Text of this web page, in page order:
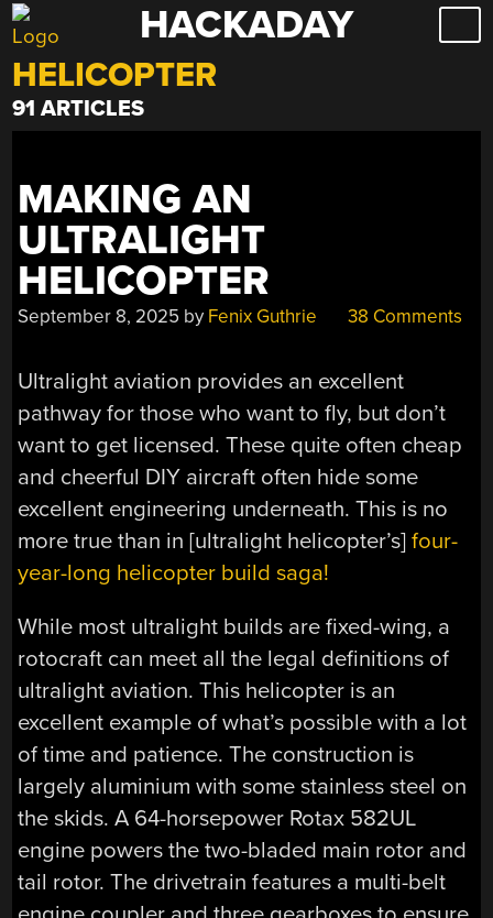
Skip
to
content
HACKADAY
HELICOPTER
91 ARTICLES
MAKING AN
ULTRALIGHT
HELICOPTER
September 8, 2025 by Fenix Guthrie 38 Comments
Ultralight aviation provides an excellent
pathway for those who want to fly, but don’t
want to get licensed. These quite often cheap
and cheerful DIY aircraft often hide some
excellent engineering underneath. This is no
more true than in [ultralight helicopter’s]four-
year-long helicopter build saga!
While most ultralight builds are fixed-wing, a
rotocraft can meet all the legal definitions of
ultralight aviation. This helicopter is an
excellent example of what’s possible with a lot
of time and patience. The construction is
largely aluminium with some stainless steel on
the skids. A 64-horsepower Rotax 582UL
engine powers the two-bladed main rotor and
tail rotor. The drivetrain features a multi-belt